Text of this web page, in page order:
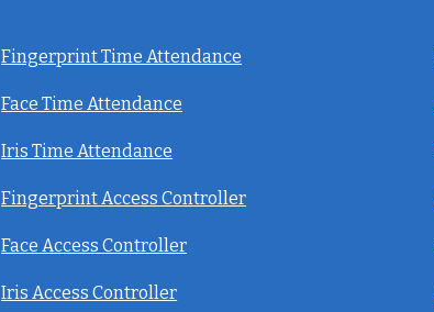
Fingerprint Time Attendance
Face Time Attendance
Iris Time Attendance
Fingerprint Access Controller
Face Access Controller
Iris Access Controller